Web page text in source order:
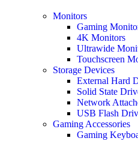
Monitors
Gaming
4K Monitors
Ultrawide
Touchscreen
Storage Devices
External Hard
Solid State
Network
USB Flash
Gaming Accessories
Gaming